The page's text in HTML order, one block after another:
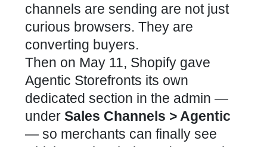
channels are sending are not just
curious browsers. They are
converting buyers.
Then on May 11, Shopify gave
Agentic Storefronts its own
dedicated section in the admin —
under Sales Channels > Agentic
— so merchants can finally see